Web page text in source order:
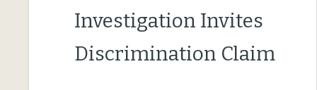
Investigation Invites
Discrimination Claim